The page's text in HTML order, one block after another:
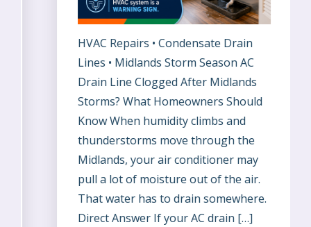
HVAC Repairs • Condensate Drain
Lines • Midlands Storm Season AC
Drain Line Clogged After Midlands
Storms? What Homeowners Should
Know When humidity climbs and
thunderstorms move through the
Midlands, your air conditioner may
pull a lot of moisture out of the air.
That water has to drain somewhere.
Direct Answer If your AC drain […]